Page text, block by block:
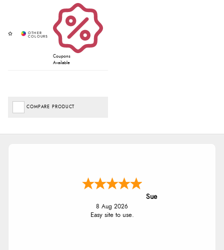
Coupons
Available
COMPARE PRODUCT
Sue
8 Aug 2026
Easy site to use.